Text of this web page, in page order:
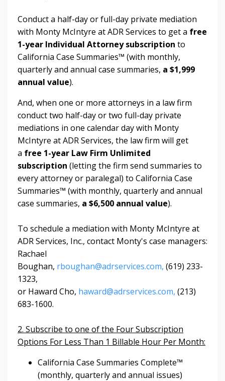
Conduct a half-day or full-day private mediation
with Monty McIntyre at ADR Services to get a free
1-year Individual Attorney subscription to
California Case Summaries™ (with monthly,
quarterly and annual case summaries, a $1,999
annual value).
And, when one or more attorneys in a law firm
conduct two half-day or two full-day private
mediations in one calendar day with Monty
McIntyre at ADR Services, the law firm will get
a free 1-year Law Firm Unlimited
subscription (letting the firm send summaries to
every attorney or paralegal) to California Case
Summaries™ (with monthly, quarterly and annual
case summaries, a $6,500 annual value).
To schedule a mediation with Monty McIntyre at
ADR Services, Inc., contact Monty's case managers:
Rachael
Boughan, rboughan@adrservices.com, (619) 233-
1323,
or Haward Cho, haward@adrservices.com, (213)
683-1600.
2. Subscribe to one of the Four Subscription
Options For Less Than 1 Billable Hour Per Month:
California Case Summaries Complete™
(monthly, quarterly and annual issues)